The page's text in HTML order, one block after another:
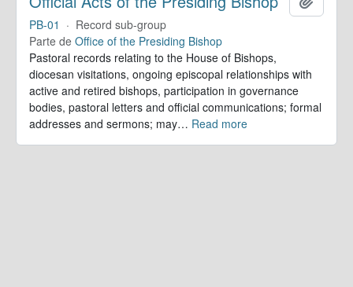
PB-01 · Record sub-group
Parte de Office of the Presiding Bishop
Pastoral records relating to the House of Bishops,
diocesan visitations, ongoing episcopal relationships with
active and retired bishops, participation in governance
bodies, pastoral letters and official communications; formal
addresses and sermons; may… Read more